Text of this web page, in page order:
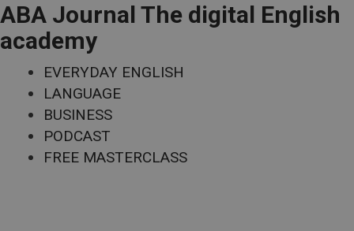
ABA Journal The digital English
academy
EVERYDAY ENGLISH
LANGUAGE
BUSINESS
PODCAST
FREE MASTERCLASS